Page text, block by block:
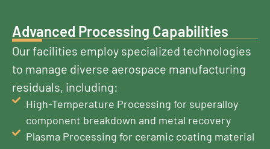
Advanced Processing Capabilities
Our facilities employ specialized technologies
to manage diverse aerospace manufacturing
residuals, including:
High-Temperature Processing for superalloy
component breakdown and metal recovery
Plasma Processing for ceramic coating material